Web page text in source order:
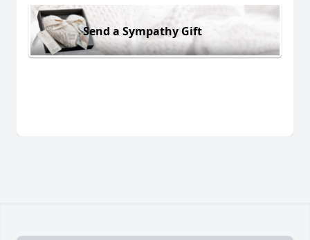
Send a Sympathy Gift